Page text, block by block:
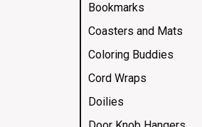
Bookmarks
Coasters and Mats
Coloring Buddies
Cord Wraps
Doilies